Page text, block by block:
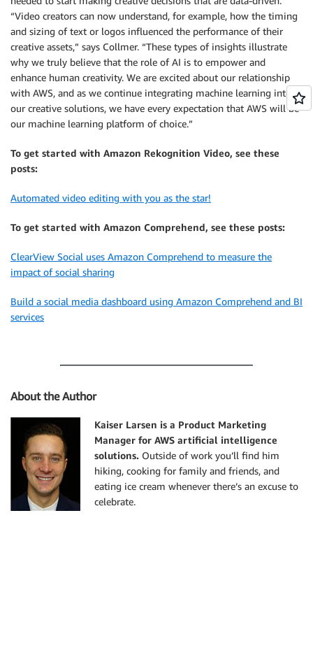
“Video creators can now understand, for example, how the timing
and sizing of text or logos influenced the performance of their
creative assets,” says Collmer. “These types of insights illustrate
why we truly believe that the role of AI is to empower and
enhance human creativity. We are excited about our relationship
with AWS, and as we continue integrating machine learning into
our creative solutions, we have every expectation that AWS will be
our machine learning platform of choice.”
To get started with Amazon Rekognition Video, see these
posts:
Automated video editing with you as the star!
To get started with Amazon Comprehend, see these posts:
ClearView Social uses Amazon Comprehend to measure the
impact of social sharing
Build a social media dashboard using Amazon Comprehend and BI
services
About the Author
Kaiser Larsen is a Product Marketing
Manager for AWS artificial intelligence
solutions. Outside of work you’ll find him
hiking, cooking for family and friends, and
eating ice cream whenever there’s an excuse to
celebrate.